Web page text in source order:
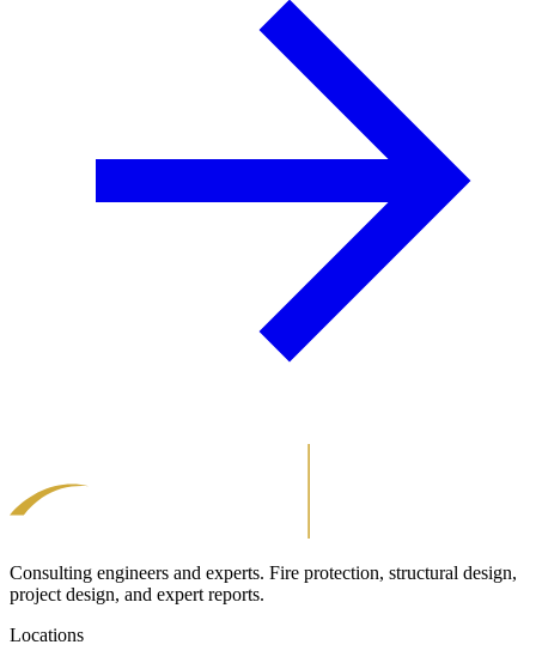
Consulting engineers and experts. Fire protection, structural design,
project design, and expert reports.
Locations